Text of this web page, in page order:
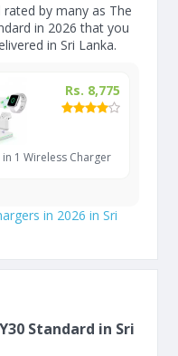
by many as The
in 2026 that you
in Sri Lanka.
Rs. 8,775
1 Wireless Charger
in 2026 in Sri
Standard in Sri